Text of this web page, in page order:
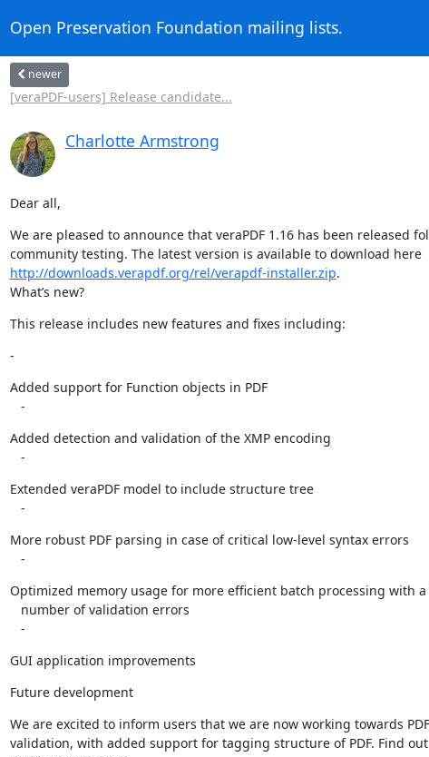
Open Preservation Foundation mailing lists.
newer
[veraPDF-users] Release candidate...
Charlotte Armstrong
Dear all,
We are pleased to announce that veraPDF 1.16 has been released
community testing. The latest version is available to download here
http://downloads.verapdf.org/rel/verapdf-installer.zip.
What’s new?
This release includes new features and fixes including:
-
Added support for Function objects in PDF
   -
Added detection and validation of the XMP encoding
   -
Extended veraPDF model to include structure tree
   -
More robust PDF parsing in case of critical low-level syntax errors
   -
Optimized memory usage for more efficient batch processing with
   -
GUI application improvements
Future development
We are excited to inform users that we are now working towards
validation, with added support for tagging structure of PDF. Find